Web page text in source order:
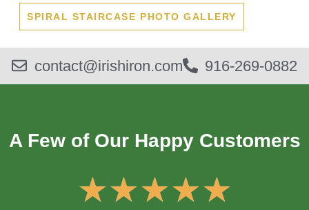
SPIRAL STAIRCASE PHOTO GALLERY
contact@irishiron.com 916-269-0882
A Few of Our Happy Customers
★★★★★